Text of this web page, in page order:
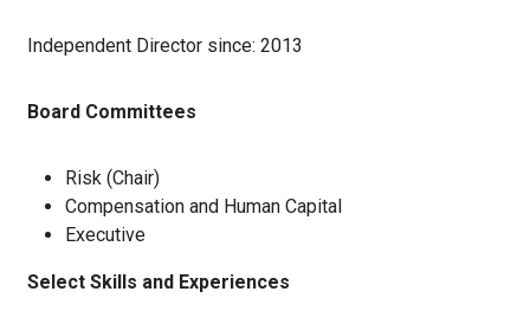
Independent Director since: 2013
Board Committees
Risk (Chair)
Compensation and Human Capital
Executive
Select Skills and Experiences